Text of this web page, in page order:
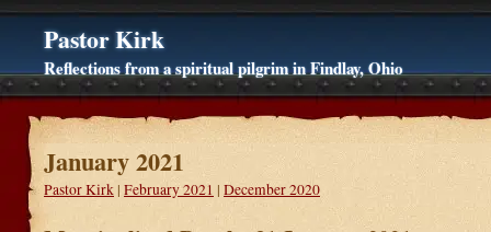
Pastor Kirk
Reflections from a spiritual pilgrim in Findlay, Ohio
January 2021
Pastor Kirk | February 2021 | December 2020